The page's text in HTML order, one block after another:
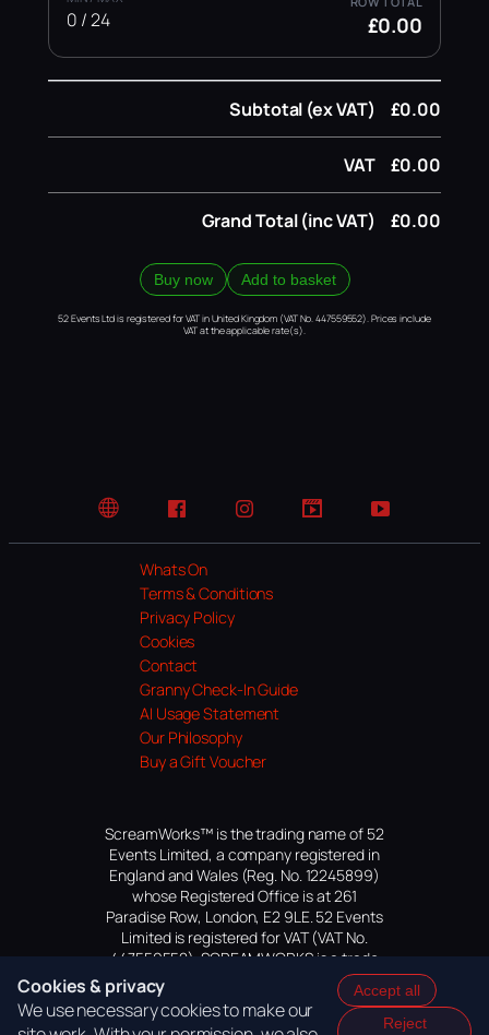
0 / 24 £0.00
Subtotal (ex VAT) £0.00
VAT £0.00
Grand Total (inc VAT) £0.00
Buy now Add to basket
52 Events Ltd is registered for VAT in United Kingdom (VAT No. 447559552). Prices include
VAT at the applicable rate(s).
Website FacebookInstagramTikTok YouTube
Whats On
Terms & Conditions
Privacy Policy
Cookies
Contact
Granny Check-In Guide
AI Usage Statement
Our Philosophy
Buy a Gift Voucher
ScreamWorks™ is the trading name of 52
Events Limited, a company registered in
England and Wales (Reg. No. 12245899)
whose Registered Office is at 261
Paradise Row, London, E2 9LE. 52 Events
Limited is registered for VAT (VAT No.
447559552). SCREAMWORKS is a trade
mark of 52 Events Limited, application
pending.
Cookies & privacy
We use necessary cookies to make our
Accept all
Reject